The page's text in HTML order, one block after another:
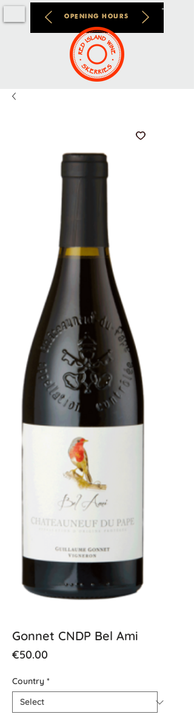
OPENING HOURS
Gonnet CNDP Bel Ami
€50.00Price
Country *